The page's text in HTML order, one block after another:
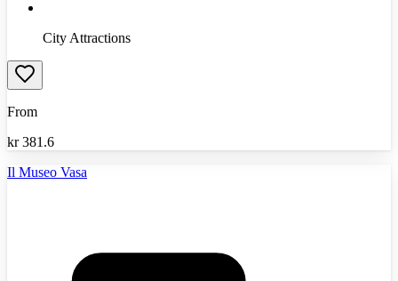
City Attractions
From
kr 381.6
Il Museo Vasa